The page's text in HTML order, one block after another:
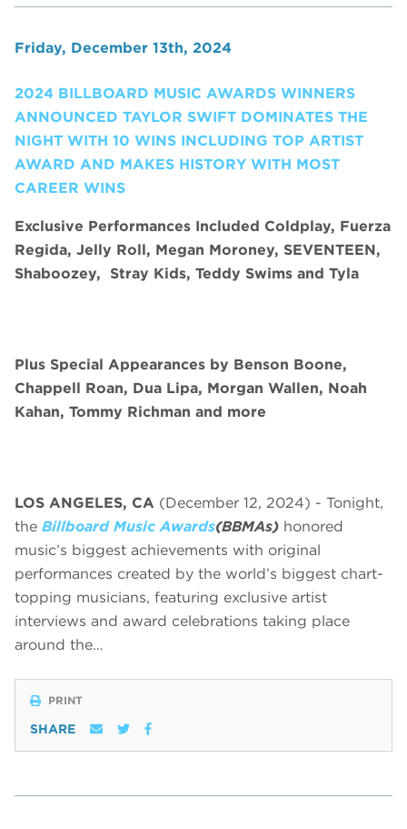
Friday, December 13th, 2024
2024 BILLBOARD MUSIC AWARDS WINNERS
ANNOUNCED TAYLOR SWIFT DOMINATES THE
NIGHT WITH 10 WINS INCLUDING TOP ARTIST
AWARD AND MAKES HISTORY WITH MOST
CAREER WINS
Exclusive Performances Included Coldplay, Fuerza
Regida, Jelly Roll, Megan Moroney, SEVENTEEN,
Shaboozey, Stray Kids, Teddy Swims and Tyla
Plus Special Appearances by Benson Boone,
Chappell Roan, Dua Lipa, Morgan Wallen, Noah
Kahan, Tommy Richman and more
LOS ANGELES, CA (December 12, 2024) - Tonight,
the Billboard Music Awards(BBMAs) honored
music’s biggest achievements with original
performances created by the world’s biggest chart-
topping musicians, featuring exclusive artist
interviews and award celebrations taking place
around the…
PRINT
SHARE